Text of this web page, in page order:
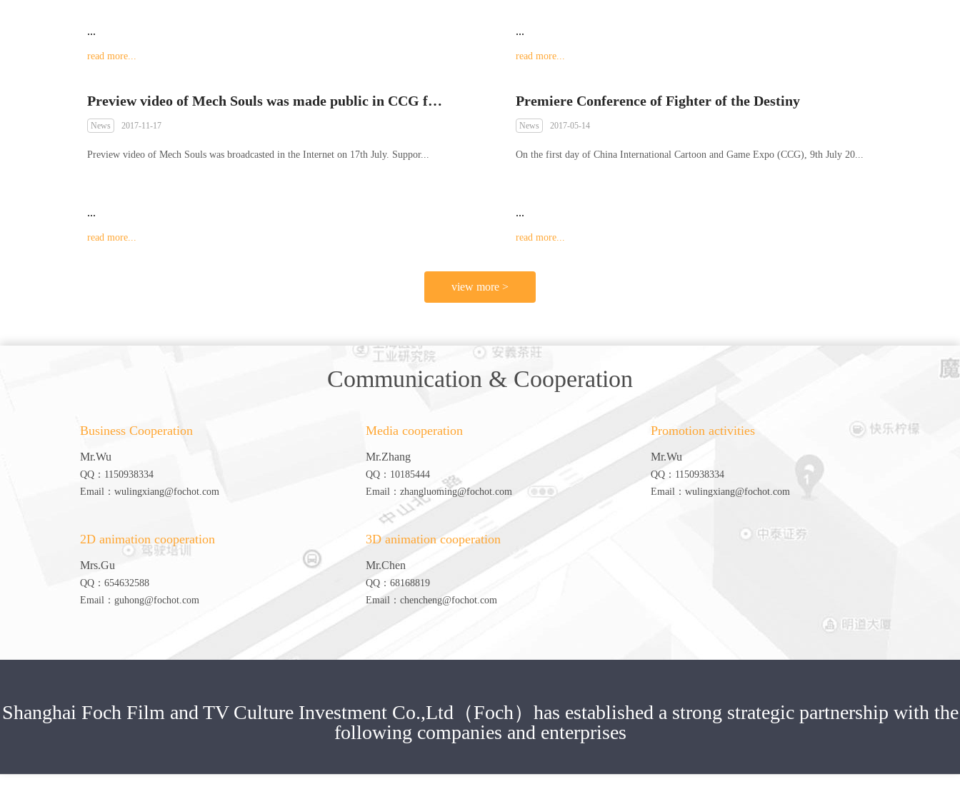
...
read more...
...
read more...
Preview video of Mech Souls was made public in CCG for the first time
News 2017-11-17
Preview video of Mech Souls was broadcasted in the Internet on 17th July. Suppor...
...
read more...
Premiere Conference of Fighter of the Destiny
News 2017-05-14
On the first day of China International Cartoon and Game Expo (CCG), 9th July 20...
...
read more...
view more >
Communication & Cooperation
Business Cooperation
Mr.Wu
QQ：1150938334
Email：wulingxiang@fochot.com
Media cooperation
Mr.Zhang
QQ：10185444
Email：zhangluoming@fochot.com
Promotion activities
Mr.Wu
QQ：1150938334
Email：wulingxiang@fochot.com
2D animation cooperation
Mrs.Gu
QQ：654632588
Email：guhong@fochot.com
3D animation cooperation
Mr.Chen
QQ：68168819
Email：chencheng@fochot.com
Shanghai Foch Film and TV Culture Investment Co.,Ltd（Foch） has established a strong strategic partnership with the
following companies and enterprises